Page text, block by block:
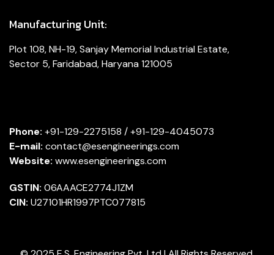
Manufacturing Unit:
Plot 108, NH-19, Sanjay Memorial Industrial Estate,
Sector 5, Faridabad, Haryana 121005
Phone: +91-129-2275158 / +91-129-4045073
E-mail: contact@esengineerings.com
Website: www.esengineerings.com
GSTIN: 06AAACE2774J1ZM
CIN: U27101HR1997PTC077815